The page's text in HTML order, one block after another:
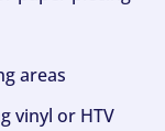
areas
vinyl or HTV